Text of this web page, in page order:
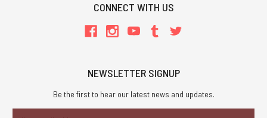
CONNECT WITH US
NEWSLETTER SIGNUP
Be the first to hear our latest news and updates.